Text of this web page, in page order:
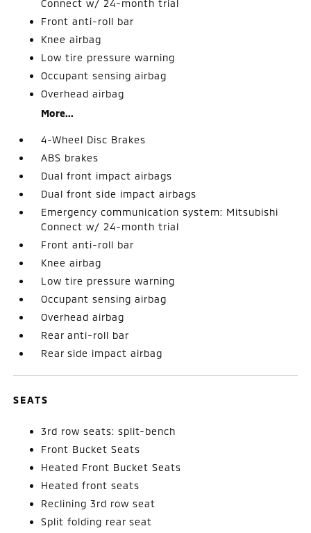
Connect w/ 24-month trial
Front anti-roll bar
Knee airbag
Low tire pressure warning
Occupant sensing airbag
Overhead airbag
More...
4-Wheel Disc Brakes
ABS brakes
Dual front impact airbags
Dual front side impact airbags
Emergency communication system: Mitsubishi
Connect w/ 24-month trial
Front anti-roll bar
Knee airbag
Low tire pressure warning
Occupant sensing airbag
Overhead airbag
Rear anti-roll bar
Rear side impact airbag
SEATS
3rd row seats: split-bench
Front Bucket Seats
Heated Front Bucket Seats
Heated front seats
Reclining 3rd row seat
Split folding rear seat